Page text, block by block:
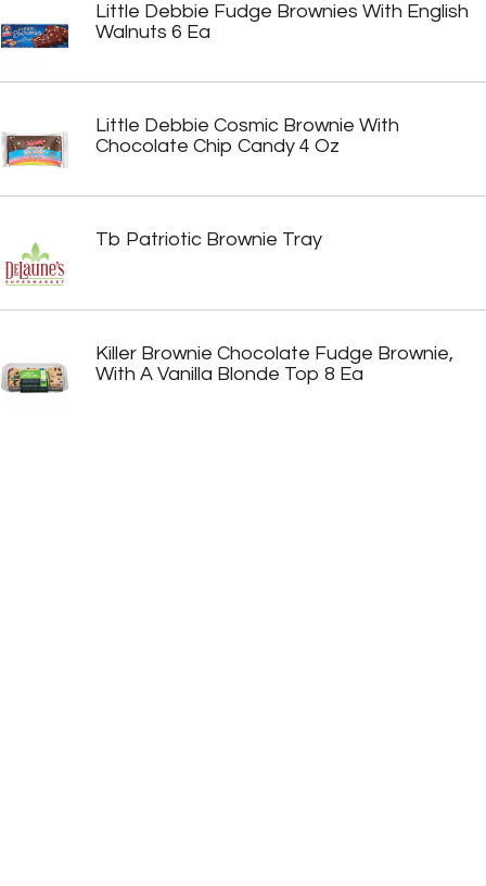
Little Debbie Fudge Brownies With English
Walnuts 6 Ea
Little Debbie Cosmic Brownie With
Chocolate Chip Candy 4 Oz
Tb Patriotic Brownie Tray
Killer Brownie Chocolate Fudge Brownie,
With A Vanilla Blonde Top 8 Ea